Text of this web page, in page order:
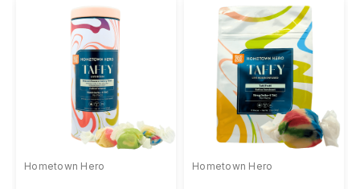
Hometown Hero Hometown Hero